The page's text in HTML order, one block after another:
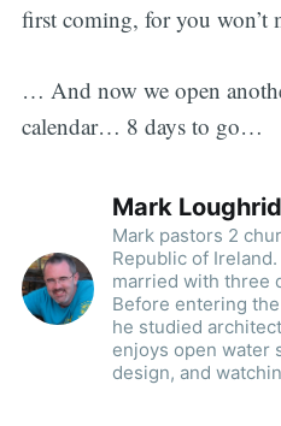
first coming, for you won’t
… And now we open
calendar… 8 days to go…
Mark
Mark pastors 2
Republic of Ireland.
married with three
Before entering
he studied
enjoys open water
design, and